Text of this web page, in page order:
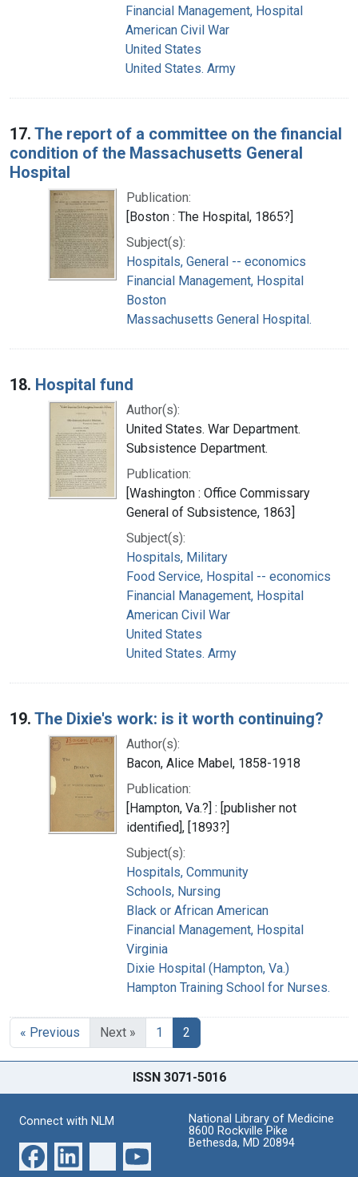
Financial Management, Hospital
American Civil War
United States
United States. Army
17. The report of a committee on the financial
condition of the Massachusetts General
Hospital
Publication:
[Boston : The Hospital, 1865?]
Subject(s):
Hospitals, General -- economics
Financial Management, Hospital
Boston
Massachusetts General Hospital.
18. Hospital fund
Author(s):
United States. War Department.
Subsistence Department.
Publication:
[Washington : Office Commissary
General of Subsistence, 1863]
Subject(s):
Hospitals, Military
Food Service, Hospital -- economics
Financial Management, Hospital
American Civil War
United States
United States. Army
19. The Dixie's work: is it worth continuing?
Author(s):
Bacon, Alice Mabel, 1858-1918
Publication:
[Hampton, Va.?] : [publisher not
identified], [1893?]
Subject(s):
Hospitals, Community
Schools, Nursing
Black or African American
Financial Management, Hospital
Virginia
Dixie Hospital (Hampton, Va.)
Hampton Training School for Nurses.
« Previous Next » 1 2
ISSN 3071-5016
Connect with NLM
National Library of Medicine
8600 Rockville Pike
Bethesda, MD 20894